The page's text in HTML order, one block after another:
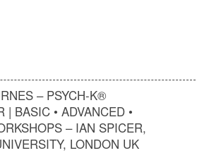
– PSYCH-K®
| BASIC • ADVANCED •
– IAN SPICER,
LONDON UK